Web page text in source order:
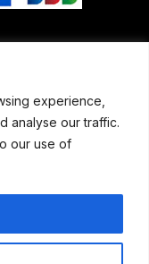
experience,
analyse our traffic.
our use of
0